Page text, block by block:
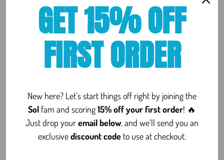
intended for adults 21+ and should be used responsibly.
[Woo_stamped_io type=”widget”]
GET 15% OFF
FIRST ORDER
New here? Let’s start things off right by joining the
Sol fam and scoring15% off your first order! 🔥
Just drop youremail below, and we’ll send you an
exclusivediscount code to use at checkout.